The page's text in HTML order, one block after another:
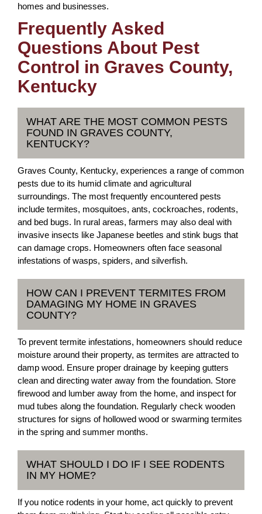
homes and businesses.
Frequently Asked
Questions About Pest
Control in Graves County,
Kentucky
WHAT ARE THE MOST COMMON PESTS
FOUND IN GRAVES COUNTY,
KENTUCKY?
Graves County, Kentucky, experiences a range of common
pests due to its humid climate and agricultural
surroundings. The most frequently encountered pests
include termites, mosquitoes, ants, cockroaches, rodents,
and bed bugs. In rural areas, farmers may also deal with
invasive insects like Japanese beetles and stink bugs that
can damage crops. Homeowners often face seasonal
infestations of wasps, spiders, and silverfish.
HOW CAN I PREVENT TERMITES FROM
DAMAGING MY HOME IN GRAVES
COUNTY?
To prevent termite infestations, homeowners should reduce
moisture around their property, as termites are attracted to
damp wood. Ensure proper drainage by keeping gutters
clean and directing water away from the foundation. Store
firewood and lumber away from the home, and inspect for
mud tubes along the foundation. Regularly check wooden
structures for signs of hollowed wood or swarming termites
in the spring and summer months.
WHAT SHOULD I DO IF I SEE RODENTS
IN MY HOME?
If you notice rodents in your home, act quickly to prevent